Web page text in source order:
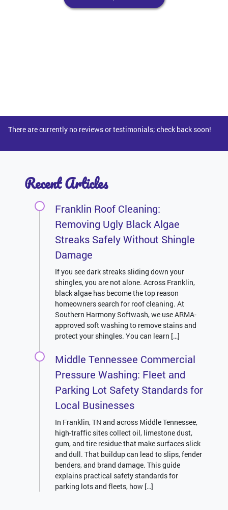
There are currently no reviews or testimonials; check back soon!
Recent Articles
Franklin Roof Cleaning:
Removing Ugly Black Algae
Streaks Safely Without Shingle
Damage
If you see dark streaks sliding down your
shingles, you are not alone. Across Franklin,
black algae has become the top reason
homeowners search for roof cleaning. At
Southern Harmony Softwash, we use ARMA-
approved soft washing to remove stains and
protect your shingles. You can learn […]
Middle Tennessee Commercial
Pressure Washing: Fleet and
Parking Lot Safety Standards for
Local Businesses
In Franklin, TN and across Middle Tennessee,
high-traffic sites collect oil, limestone dust,
gum, and tire residue that make surfaces slick
and dull. That buildup can lead to slips, fender
benders, and brand damage. This guide
explains practical safety standards for
parking lots and fleets, how […]